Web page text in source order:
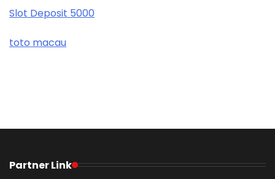
Slot Deposit 5000
toto macau
Partner Link